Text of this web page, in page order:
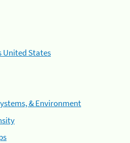
States
& Environment